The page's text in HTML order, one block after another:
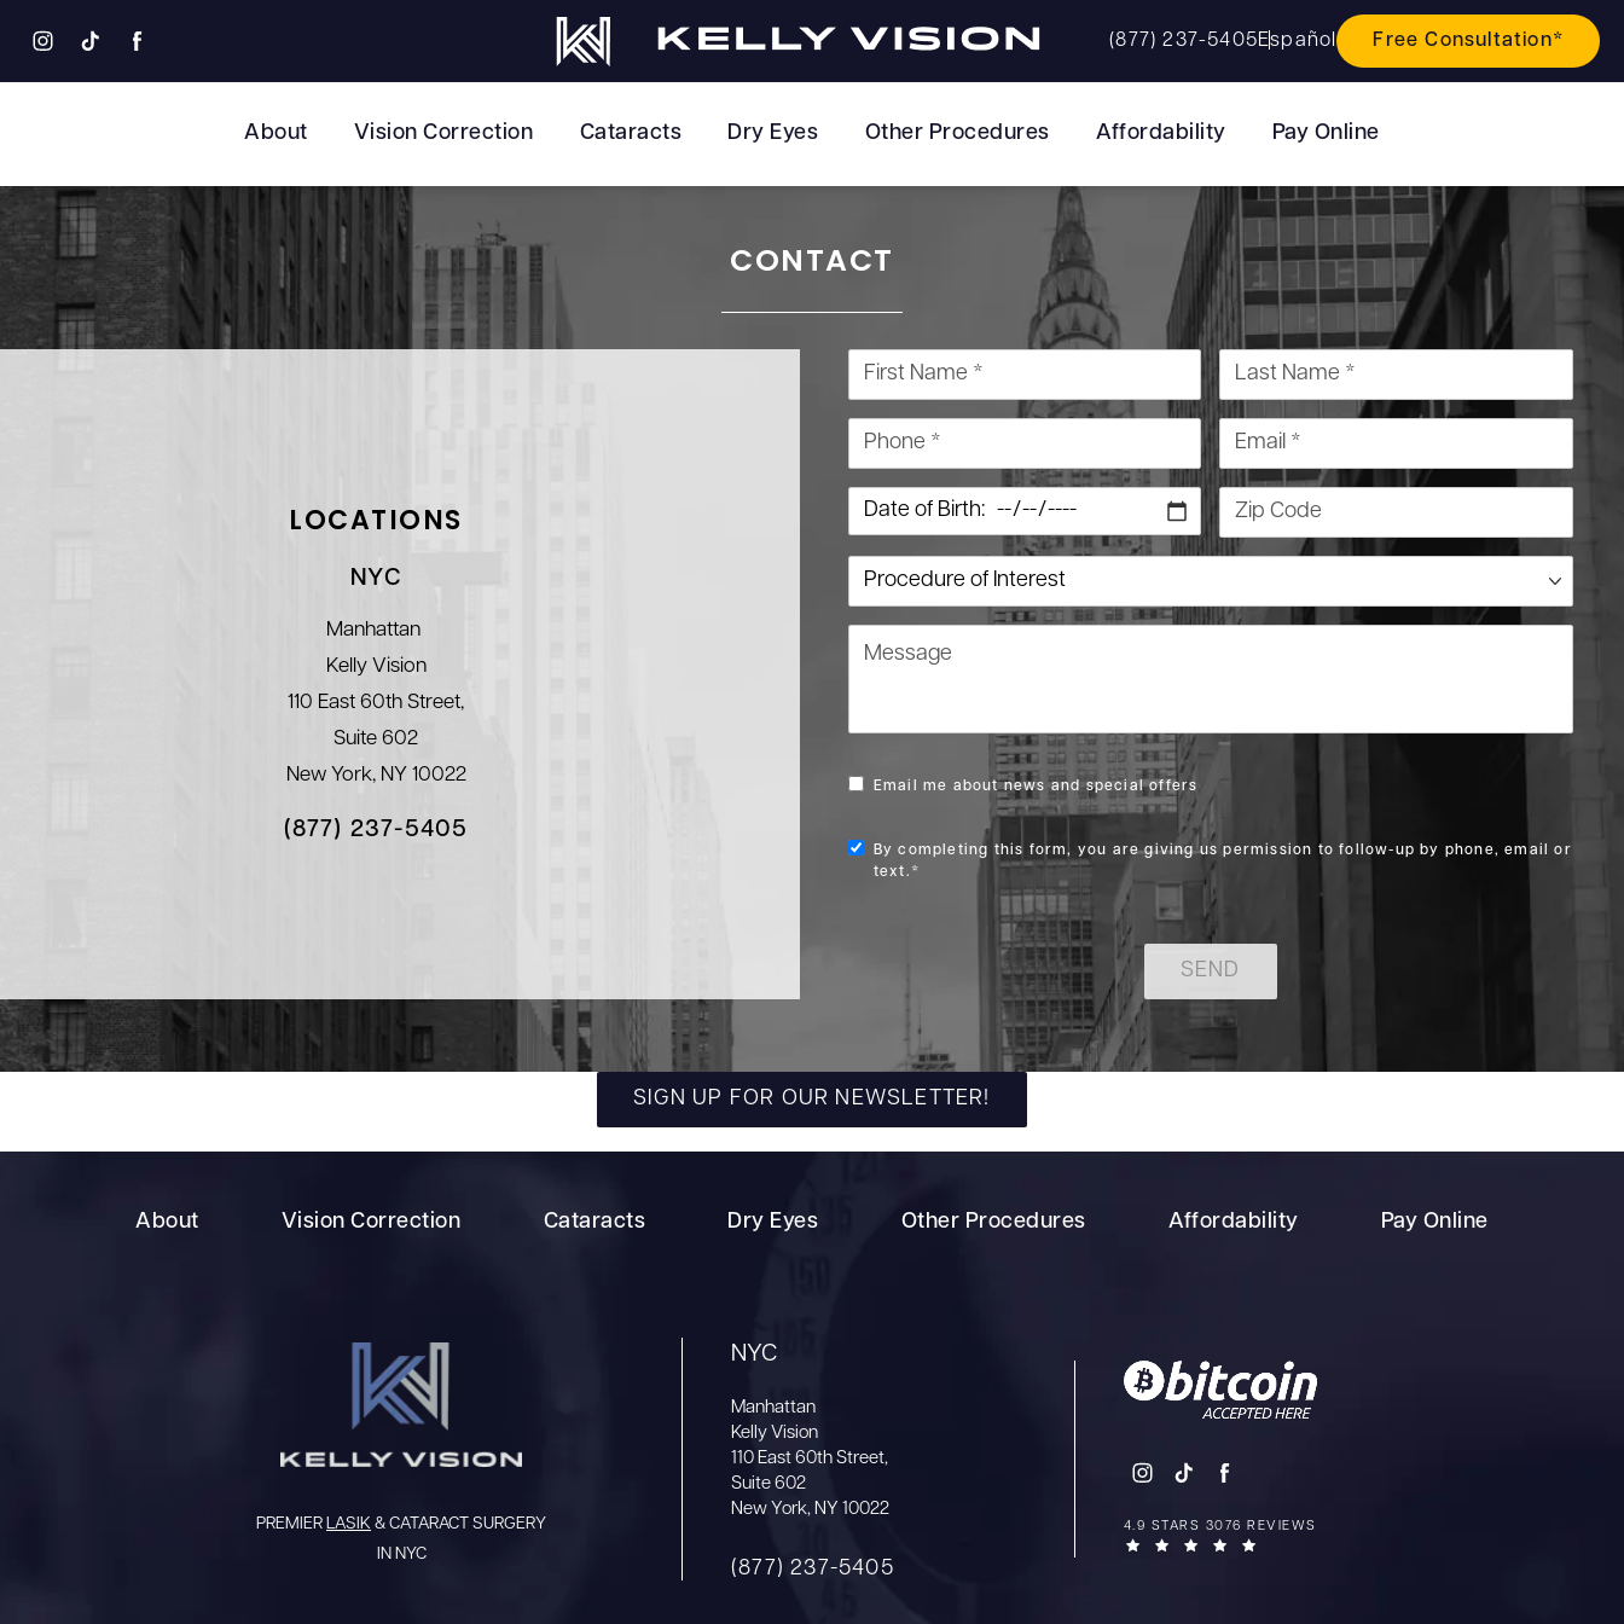
(877) 237-5405Español Free Consultation*
About Vision Correction Cataracts Dry Eyes Other Procedures Affordability Pay Online
CONTACT
LOCATIONS
NYC
Manhattan
Kelly Vision
110 East 60th Street,
Suite 602
New York, NY 10022
(877) 237-5405
Email me about news and special offers
By completing this form, you are giving us permission to follow-up by phone, email or
text.*
SEND
SIGN UP FOR OUR NEWSLETTER!
About Vision Correction Cataracts Dry Eyes Other Procedures Affordability Pay Online
PREMIERLASIK & CATARACT SURGERY
IN NYC
NYC
Manhattan
Kelly Vision
110 East 60th Street,
Suite 602
New York, NY 10022
(877) 237-5405
4.9 STARS 3076 REVIEWS